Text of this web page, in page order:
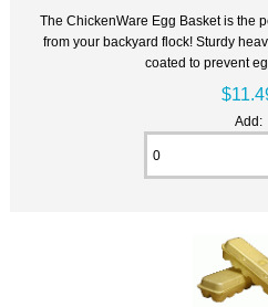
The ChickenWare Egg Basket is the
from your backyard flock! Sturdy
coated to prevent
Add: